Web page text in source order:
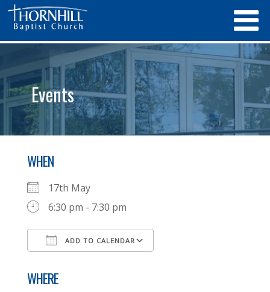
Events
WHEN
17th May
6:30 pm - 7:30 pm
ADD TO CALENDAR
WHERE